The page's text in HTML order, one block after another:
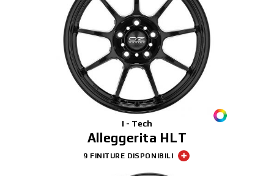
I - Tech
Alleggerita HLT
9 FINITURE DISPONIBILI